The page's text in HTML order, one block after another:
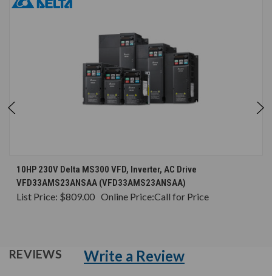
10HP 230V Delta MS300 VFD, Inverter, AC Drive
VFD33AMS23ANSAA (VFD33AMS23ANSAA)
List Price: $809.00 Online Price:Call for Price
REVIEWS Write a Review